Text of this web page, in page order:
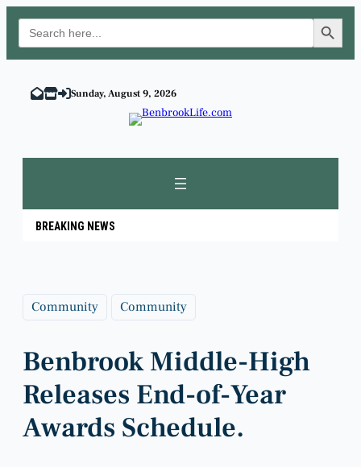
Search
for:
Search Button
content
Sunday, August 9, 2026
BREAKING NEWS
Community Community
Benbrook Middle-High
Releases End-of-Year
Awards Schedule.